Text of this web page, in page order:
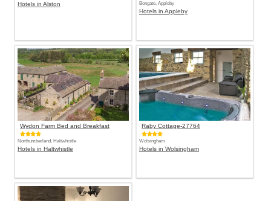
Hotels in Alston Bongate, Appleby
Hotels in Appleby
Wydon Farm Bed and Breakfast
Northumberland, Haltwhistle
Hotels in Haltwhistle
Raby Cottage-27764
Wolsingham
Hotels in Wolsingham